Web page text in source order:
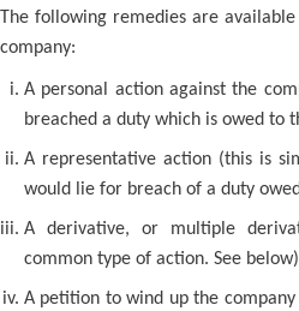
The following remedies are
company:
A personal action against the
breached a duty which is owed to
A representative action (this is
would lie for breach of a duty
A derivative, or multiple
common type of action. See
A petition to wind up the